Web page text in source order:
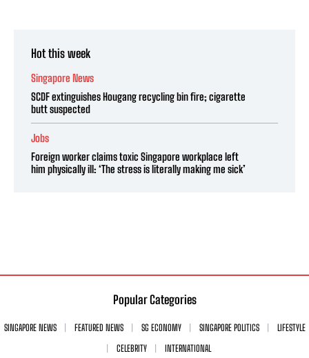
Hot this week
Singapore News
SCDF extinguishes Hougang recycling bin fire; cigarette
butt suspected
Jobs
Foreign worker claims toxic Singapore workplace left
him physically ill: ‘The stress is literally making me sick’
Popular Categories
SINGAPORE NEWS FEATURED NEWS SG ECONOMY SINGAPORE POLITICS
LIFESTYLE
CELEBRITY
INTERNATIONAL